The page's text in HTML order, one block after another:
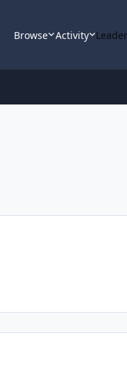
Browse Activity